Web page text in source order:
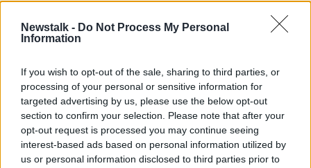
Newstalk - Do Not Process My Personal
Information
If you wish to opt-out of the sale, sharing to third parties, or
processing of your personal or sensitive information for
targeted advertising by us, please use the below opt-out
section to confirm your selection. Please note that after your
opt-out request is processed you may continue seeing
interest-based ads based on personal information utilized by
us or personal information disclosed to third parties prior to
strain of the virus.
potential spread of the new strain.
So far, Ireland has had six confirmed cases of the new
variant - but the UK is now reportinghundreds of
new cases every day, mostly in England.
British authorities have warned the new strain could